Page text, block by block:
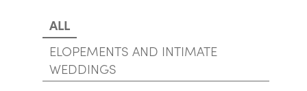
ALL
ELOPEMENTS AND INTIMATE
WEDDINGS